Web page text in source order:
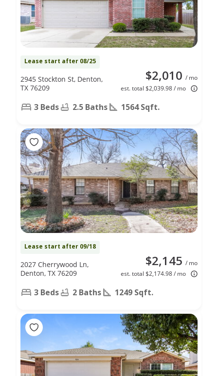
Lease start after 08/25
$2,010 / mo
est. total $2,039.98 / mo
2945 Stockton St, Denton,
TX 76209
3 Beds 2.5 Baths 1564 Sqft.
Lease start after 09/18
$2,145 / mo
est. total $2,174.98 / mo
2027 Cherrywood Ln,
Denton, TX 76209
3 Beds 2 Baths 1249 Sqft.